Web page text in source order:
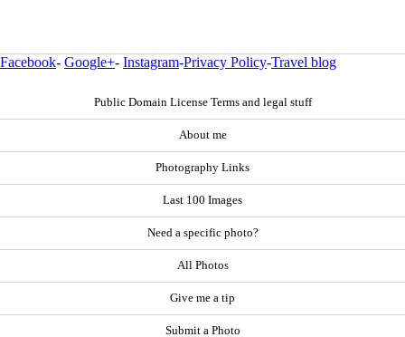
Facebook- Google+- Instagram-Privacy Policy-Travel blog
Public Domain License Terms and legal stuff
About me
Photography Links
Last 100 Images
Need a specific photo?
All Photos
Give me a tip
Submit a Photo